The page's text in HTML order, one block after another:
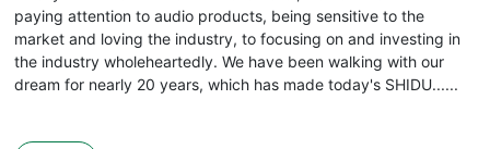
paying attention to audio products, being sensitive to the
market and loving the industry, to focusing on and investing in
the industry wholeheartedly. We have been walking with our
dream for nearly 20 years, which has made today's SHIDU......